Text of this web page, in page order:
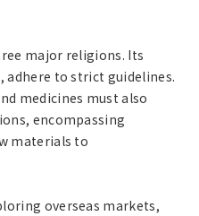
major religions. Its
adhere to strict guidelines.
medicines must also
encompassing
materials to
overseas markets,